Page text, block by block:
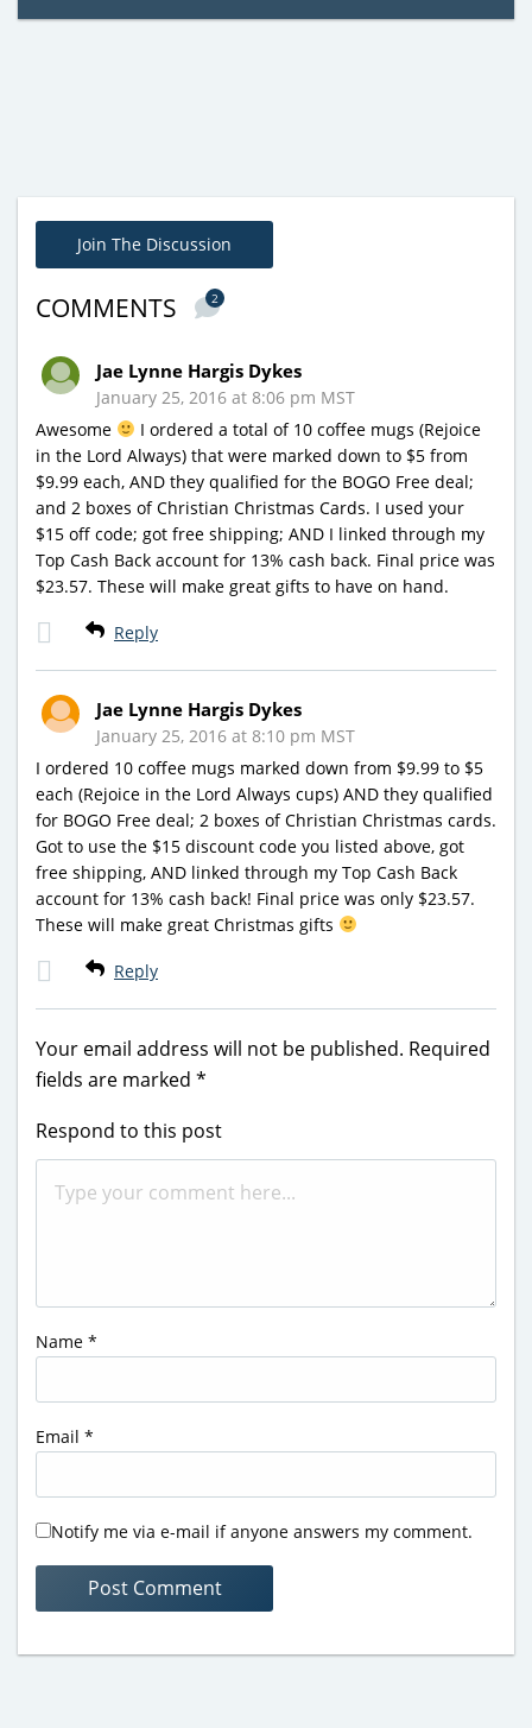
Join The Discussion
COMMENTS 2
Jae Lynne Hargis Dykes
January 25, 2016 at 8:06 pm MST
Awesome
I ordered a total of 10 coffee mugs (Rejoice
in the Lord Always) that were marked down to $5 from
$9.99 each, AND they qualified for the BOGO Free deal;
and 2 boxes of Christian Christmas Cards. I used your
$15 off code; got free shipping; AND I linked through my
Top Cash Back account for 13% cash back. Final price was
$23.57. These will make great gifts to have on hand.
Reply
Jae Lynne Hargis Dykes
January 25, 2016 at 8:10 pm MST
I ordered 10 coffee mugs marked down from $9.99 to $5
each (Rejoice in the Lord Always cups) AND they qualified
for BOGO Free deal; 2 boxes of Christian Christmas cards.
Got to use the $15 discount code you listed above, got
free shipping, AND linked through my Top Cash Back
account for 13% cash back! Final price was only $23.57.
These will make great Christmas gifts
Reply
Your email address will not be published. Required
fields are marked *
Respond to this post
Name *
Email *
Notify me via e-mail if anyone answers my comment.